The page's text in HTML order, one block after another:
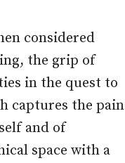
considered
the grip of
in the quest to
captures the pain
and of
space with a